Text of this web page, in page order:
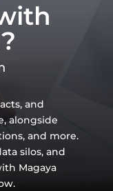
and
alongside
and more.
silos, and
Magaya